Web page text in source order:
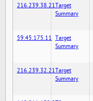
216.239.38.21Target
Summary
59.45.175.11 Target
Summary
216.239.32.21Target
Summary